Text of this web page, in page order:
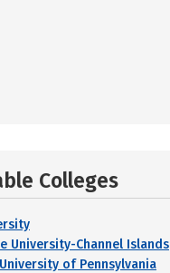
Colleges
University-Channel Islands
of Pennsylvania